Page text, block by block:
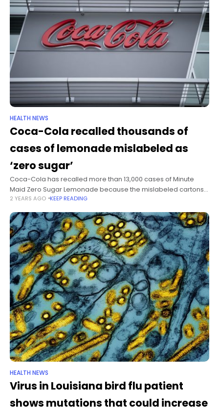
HEALTH NEWS
Coca-Cola recalled thousands of
cases of lemonade mislabeled as
‘zero sugar’
Coca-Cola has recalled more than 13,000 cases of Minute
Maid Zero Sugar Lemonade because the mislabeled cartons
actually contained the full-sugar version of the drink,
2 YEARS AGO KEEP READING
HEALTH NEWS
Virus in Louisiana bird flu patient
shows mutations that could increase